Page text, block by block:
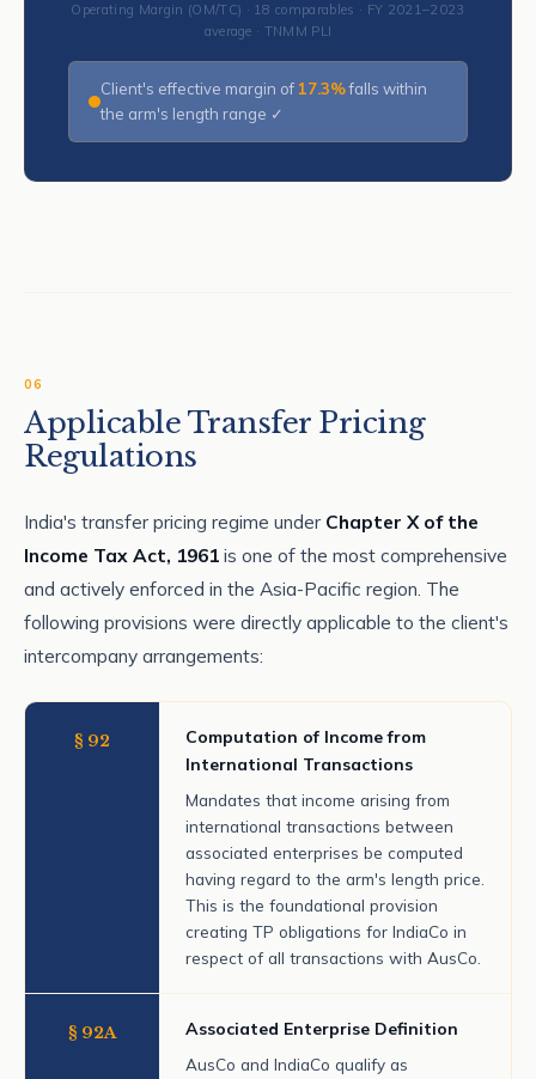
Operating Margin (OM/TC) · 18 comparables · FY 2021–2023
average · TNMM PLI
Client's effective margin of 17.3%falls within
the arm's length range ✓
06
Applicable Transfer Pricing
Regulations
India's transfer pricing regime under Chapter X of the
Income Tax Act, 1961 is one of the most comprehensive
and actively enforced in the Asia-Pacific region. The
following provisions were directly applicable to the client's
intercompany arrangements:
§ 92
Computation of Income from
International Transactions
Mandates that income arising from
international transactions between
associated enterprises be computed
having regard to the arm's length price.
This is the foundational provision
creating TP obligations for IndiaCo in
respect of all transactions with AusCo.
§ 92A Associated Enterprise Definition
AusCo and IndiaCo qualify as